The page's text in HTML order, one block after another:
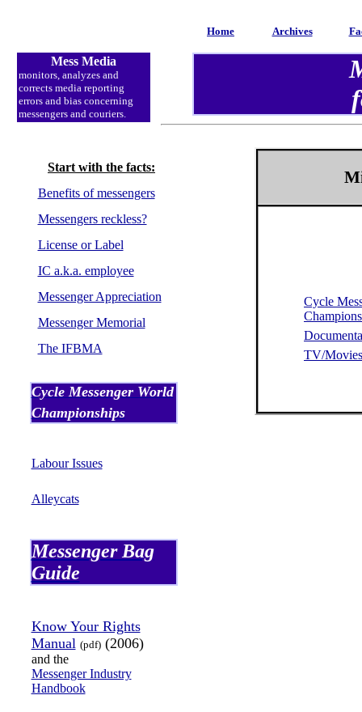
Home Archives
Mess Media
monitors, analyzes and
corrects media reporting
errors and bias concerning
messengers and couriers.
Start with the facts:
Benefits of messengers
Messengers reckless?
License or Label
IC a.k.a. employee
Messenger Appreciation
Messenger Memorial
The IFBMA
Cycle Messenger World
Championships
LabourIssues
Alleycats
Messenger Bag
Guide
Know Your Rights
Manual (pdf)(2006)
and the
Messenger Industry
Handbook
Cycle
TV/Movies